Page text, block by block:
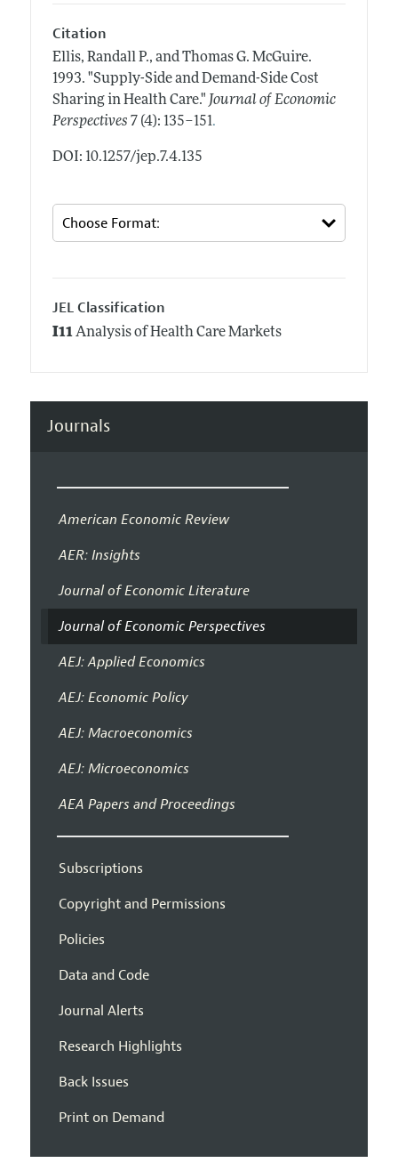
Citation
Ellis, Randall P., and Thomas G. McGuire.
1993. "Supply-Side and Demand-Side Cost
Sharing in Health Care." Journal of Economic
Perspectives 7 (4): 135–151.
DOI: 10.1257/jep.7.4.135
JEL Classification
I11Analysis of Health Care Markets
Journals
American Economic Review
AER: Insights
Journal of Economic Literature
Journal of Economic Perspectives
AEJ: Applied Economics
AEJ: Economic Policy
AEJ: Macroeconomics
AEJ: Microeconomics
AEA Papers and Proceedings
Subscriptions
Copyright and Permissions
Policies
Data and Code
Journal Alerts
Research Highlights
Back Issues
Print on Demand